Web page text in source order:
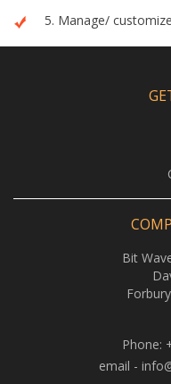
5. Manage/
Bit
Phone:
email -